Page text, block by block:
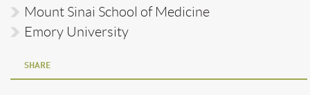
Mount Sinai School of Medicine
Emory University
SHARE